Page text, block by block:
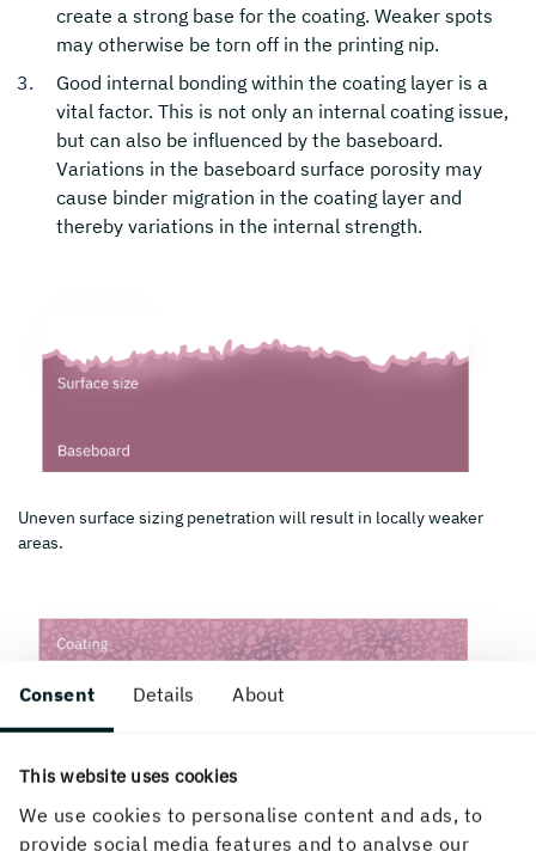
Consent Details About
This website uses cookies
We use cookies to personalise content and ads, to
provide social media features and to analyse our
create a strong base for the coating. Weaker spots
may otherwise be torn off in the printing nip.
Good internal bonding within the coating layer is a
vital factor. This is not only an internal coating issue,
but can also be influenced by the baseboard.
Variations in the baseboard surface porosity may
cause binder migration in the coating layer and
thereby variations in the internal strength.
Uneven surface sizing penetration will result in locally weaker
areas.